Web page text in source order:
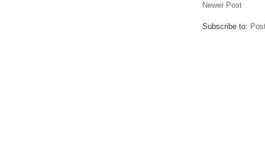
Newer Post
Subscribe to: